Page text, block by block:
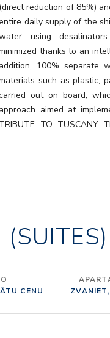
(direct reduction of 85%)
daily supply of the
using
thanks to an
addition, 100% separate
such as plastic,
out on board,
approach aimed at
TRIBUTE TO
is a real tour of
taste and conviviality.
Partner Ship
INTERIORS In
CENU